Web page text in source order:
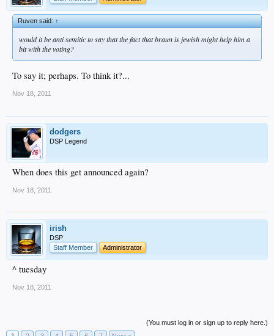
Ruven said:↑
would it be anti semitic to say that the fact that braun is jewish might help him a
bit with the voting?
To say it; perhaps. To think it?...
Nov 18, 2011
dodgers
DSP Legend
When does this get announced again?
Nov 18, 2011
irish
DSP
Staff Member
Administrator
^ tuesday
Nov 18, 2011
(You must log in or sign up to reply here.)